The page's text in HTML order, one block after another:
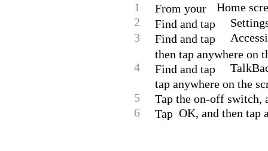
1
From your
Home
2
Find and tap
3
Find and tap
then tap anywhere on
4
Find and tap
tap anywhere on the
5
Tap the on-off switch,
6
Tap OK, and then tap